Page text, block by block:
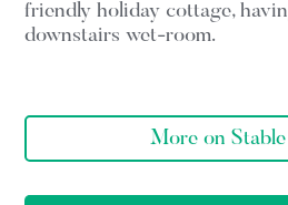
friendly holiday cottage,
downstairs wet-room.
More on